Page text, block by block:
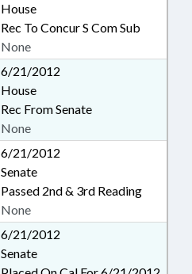
House
Rec To Concur S Com Sub
None
6/21/2012
House
Rec From Senate
None
6/21/2012
Senate
Passed 2nd & 3rd Reading
None
6/21/2012
Senate